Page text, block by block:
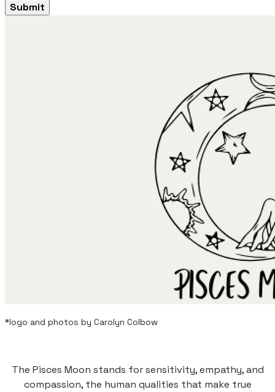
Submit
*logo and photos by Carolyn Colbow
The Pisces Moon stands for sensitivity, empathy, and
compassion, the human qualities that make true